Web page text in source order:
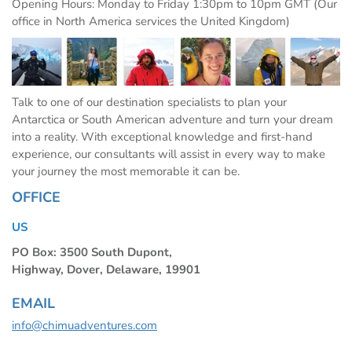
Opening Hours: Monday to Friday 1:30pm to 10pm GMT (Our
office in North America services the United Kingdom)
Talk to one of our destination specialists to plan your
Antarctica or South American adventure and turn your dream
into a reality. With exceptional knowledge and first-hand
experience, our consultants will assist in every way to make
your journey the most memorable it can be.
OFFICE
US
PO Box: 3500 South Dupont,
Highway, Dover, Delaware, 19901
EMAIL
info@chimuadventures.com